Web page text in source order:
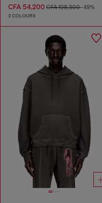
CFA 54,200 CFA 108,300-49%
2 COLOURS